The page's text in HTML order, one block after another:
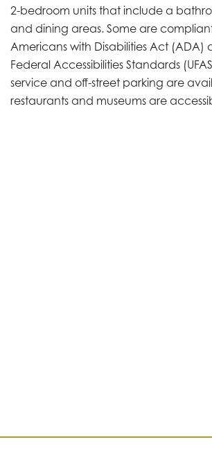
2-bedroom units that include a
and dining areas. Some are
Americans with Disabilities Act (ADA)
Federal Accessibilities Standards
service and off-street parking are
restaurants and museums are